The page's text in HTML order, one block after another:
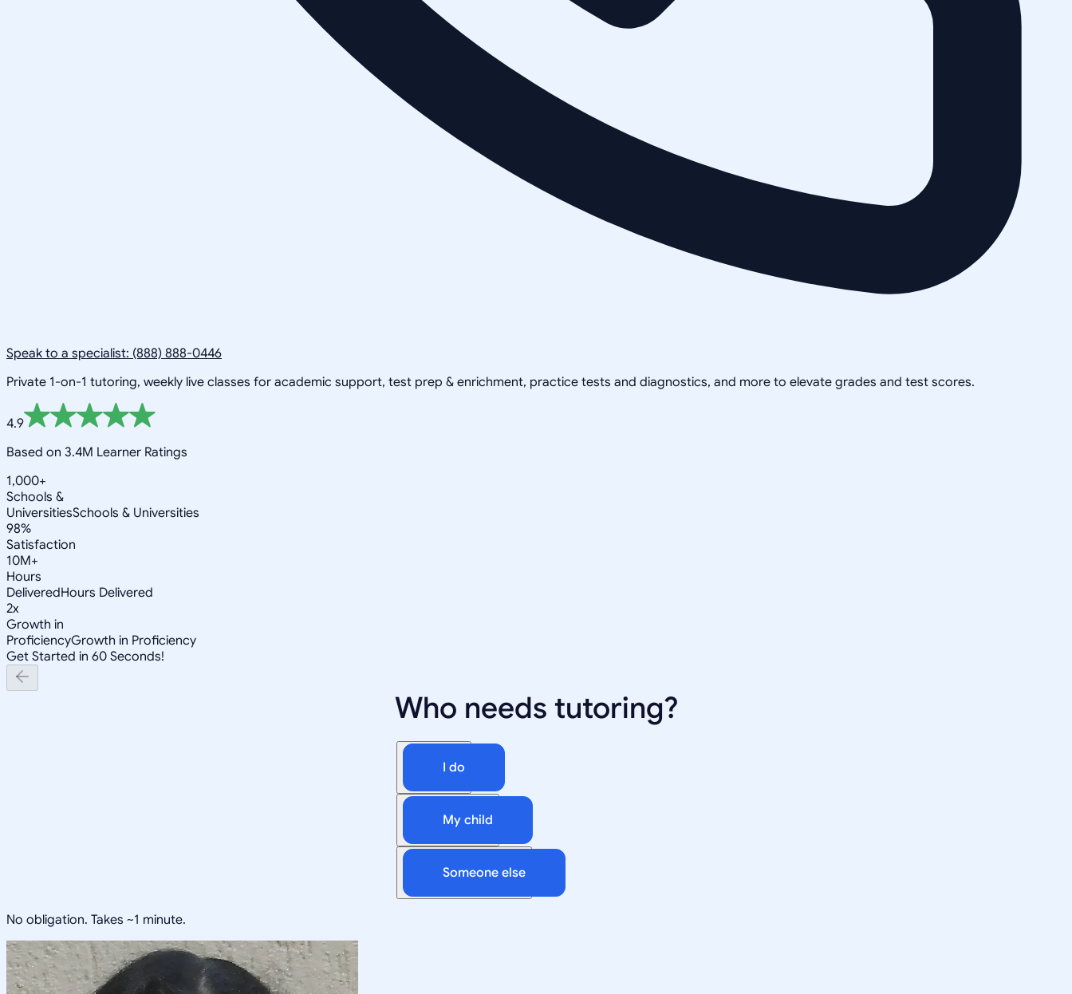
Speak to a specialist: (888) 888-0446
Private 1-on-1 tutoring, weekly live classes for academic support, test prep & enrichment, practice tests and diagnostics, and more to elevate grades and test scores.
4.9
Based on 3.4M Learner Ratings
1,000+
Schools &
UniversitiesSchools & Universities
98%
Satisfaction
10M+
Hours
DeliveredHours Delivered
2x
Growth in
ProficiencyGrowth in Proficiency
Get Started in 60 Seconds!
Who needs tutoring?
I do
My child
Someone else
No obligation. Takes ~1 minute.